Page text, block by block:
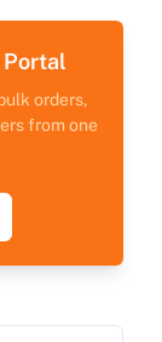
Portal
orders,
from one